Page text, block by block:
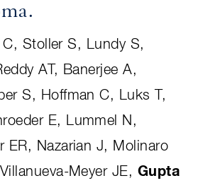
Stoller S, Lundy S,
AT, Banerjee A,
S, Hoffman C, Luks T,
E, Lummel N,
ER, Nazarian J, Molinaro
Meyer JE, Gupta